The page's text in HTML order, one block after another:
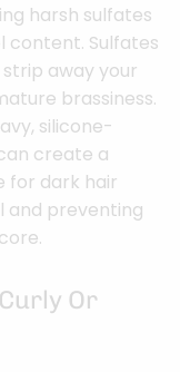
harsh sulfates
content. Sulfates
away your
brassiness.
silicone-
create a
for dark hair
and preventing
Or